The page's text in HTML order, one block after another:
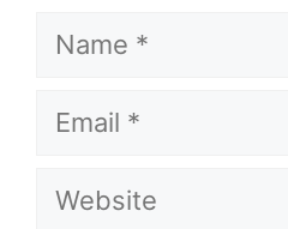
Name
Email
Website